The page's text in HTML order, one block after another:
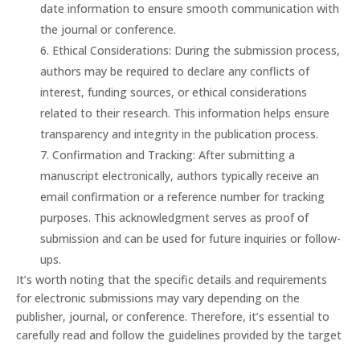
date information to ensure smooth communication with
the journal or conference.
Ethical Considerations: During the submission process,
authors may be required to declare any conflicts of
interest, funding sources, or ethical considerations
related to their research. This information helps ensure
transparency and integrity in the publication process.
Confirmation and Tracking: After submitting a
manuscript electronically, authors typically receive an
email confirmation or a reference number for tracking
purposes. This acknowledgment serves as proof of
submission and can be used for future inquiries or follow-
ups.
It’s worth noting that the specific details and requirements
for electronic submissions may vary depending on the
publisher, journal, or conference. Therefore, it’s essential to
carefully read and follow the guidelines provided by the target